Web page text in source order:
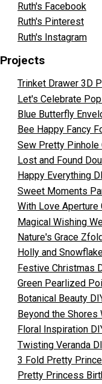
Ruth's Facebook
Ruth's Pinterest
Ruth's Instagram
Projects
Trinket Drawer 3D
Let's Celebrate
Blue Butterfly
Bee Happy Fancy
Sew Pretty Pinhole
Lost and Found
Happy Everything
Sweet Moments
With Love Aperture
Magical Wishing
Nature's Grace
Holly and
Festive Christmas
Green Pearlized
Botanical Beauty
Beyond the Shores
Floral Inspiration
Twisting Veranda
3 Fold Pretty
Pretty Princess